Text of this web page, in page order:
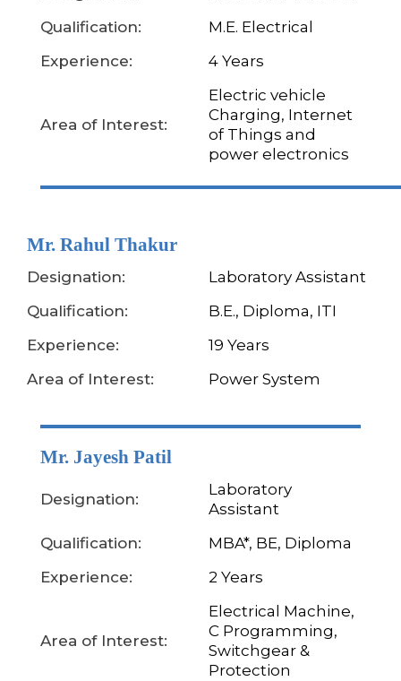
Qualification:
M.E. Electrical
Experience:
4 Years
Area of Interest:
Electric vehicle
Charging, Internet
of Things and
power electronics
Mr. Rahul Thakur
Designation:
Laboratory Assistant
Qualification:
B.E., Diploma, ITI
Experience:
19 Years
Area of Interest:
Power System
Mr. Jayesh Patil
Designation:
Laboratory
Assistant
Qualification:
MBA*, BE, Diploma
Experience:
2 Years
Area of Interest:
Electrical Machine,
C Programming,
Switchgear &
Protection